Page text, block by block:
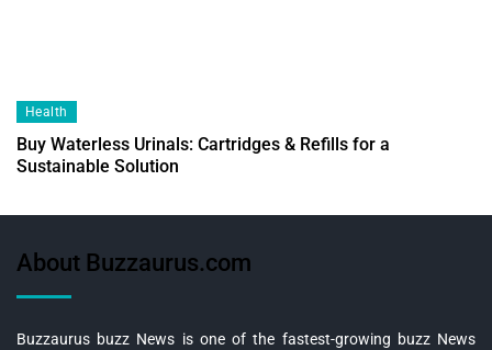
Health
Buy Waterless Urinals: Cartridges & Refills for a
Sustainable Solution
About Buzzaurus.com
Buzzaurus buzz News is one of the fastest-growing buzz News